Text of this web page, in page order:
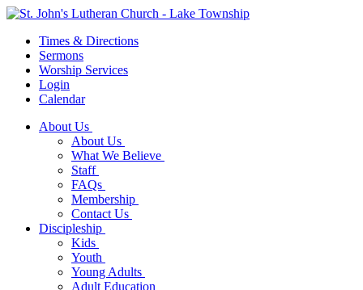
Times & Directions
Sermons
Worship Services
Login
Calendar
About Us
About Us
What We Believe
Staff
FAQs
Membership
Contact Us
Discipleship
Kids
Youth
Young Adults
Adult Education